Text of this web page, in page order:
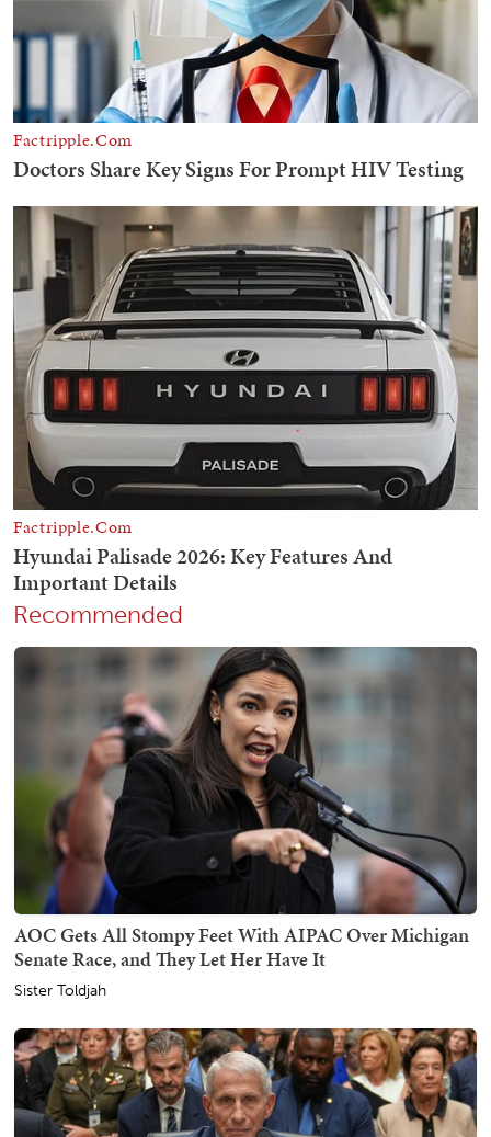
Recommended
AOC Gets All Stompy Feet With AIPAC Over Michigan
Senate Race, and They Let Her Have It
Sister Toldjah